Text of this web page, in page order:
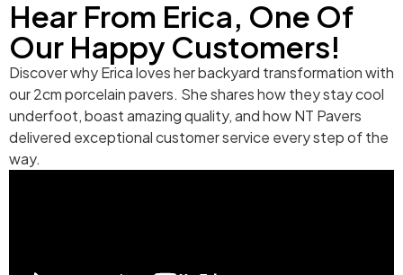
Hear From Erica, One Of
Our Happy Customers!
Discover why Erica loves her backyard transformation with
our 2cm porcelain pavers. She shares how they stay cool
underfoot, boast amazing quality, and how NT Pavers
delivered exceptional customer service every step of the
way.